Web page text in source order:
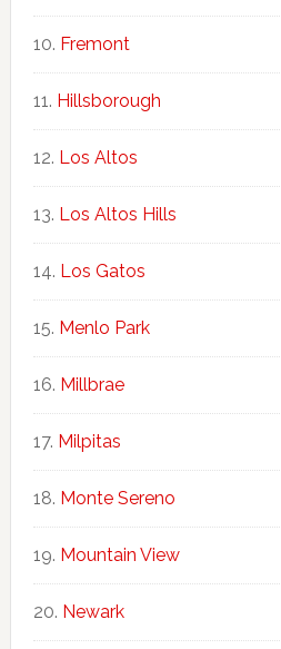
Fremont
Hillsborough
Los Altos
Los Altos Hills
Los Gatos
Menlo Park
Millbrae
Milpitas
Monte Sereno
Mountain View
Newark